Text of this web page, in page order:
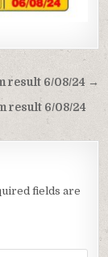
result 6/08/24 →
result 6/08/24
fields are